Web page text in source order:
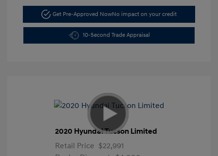
Get Pre-Approved NowNo impact on your credit
10-Second Trade Appraisal
2020 Hyundai Tucson Limited
Retail Price $22,991